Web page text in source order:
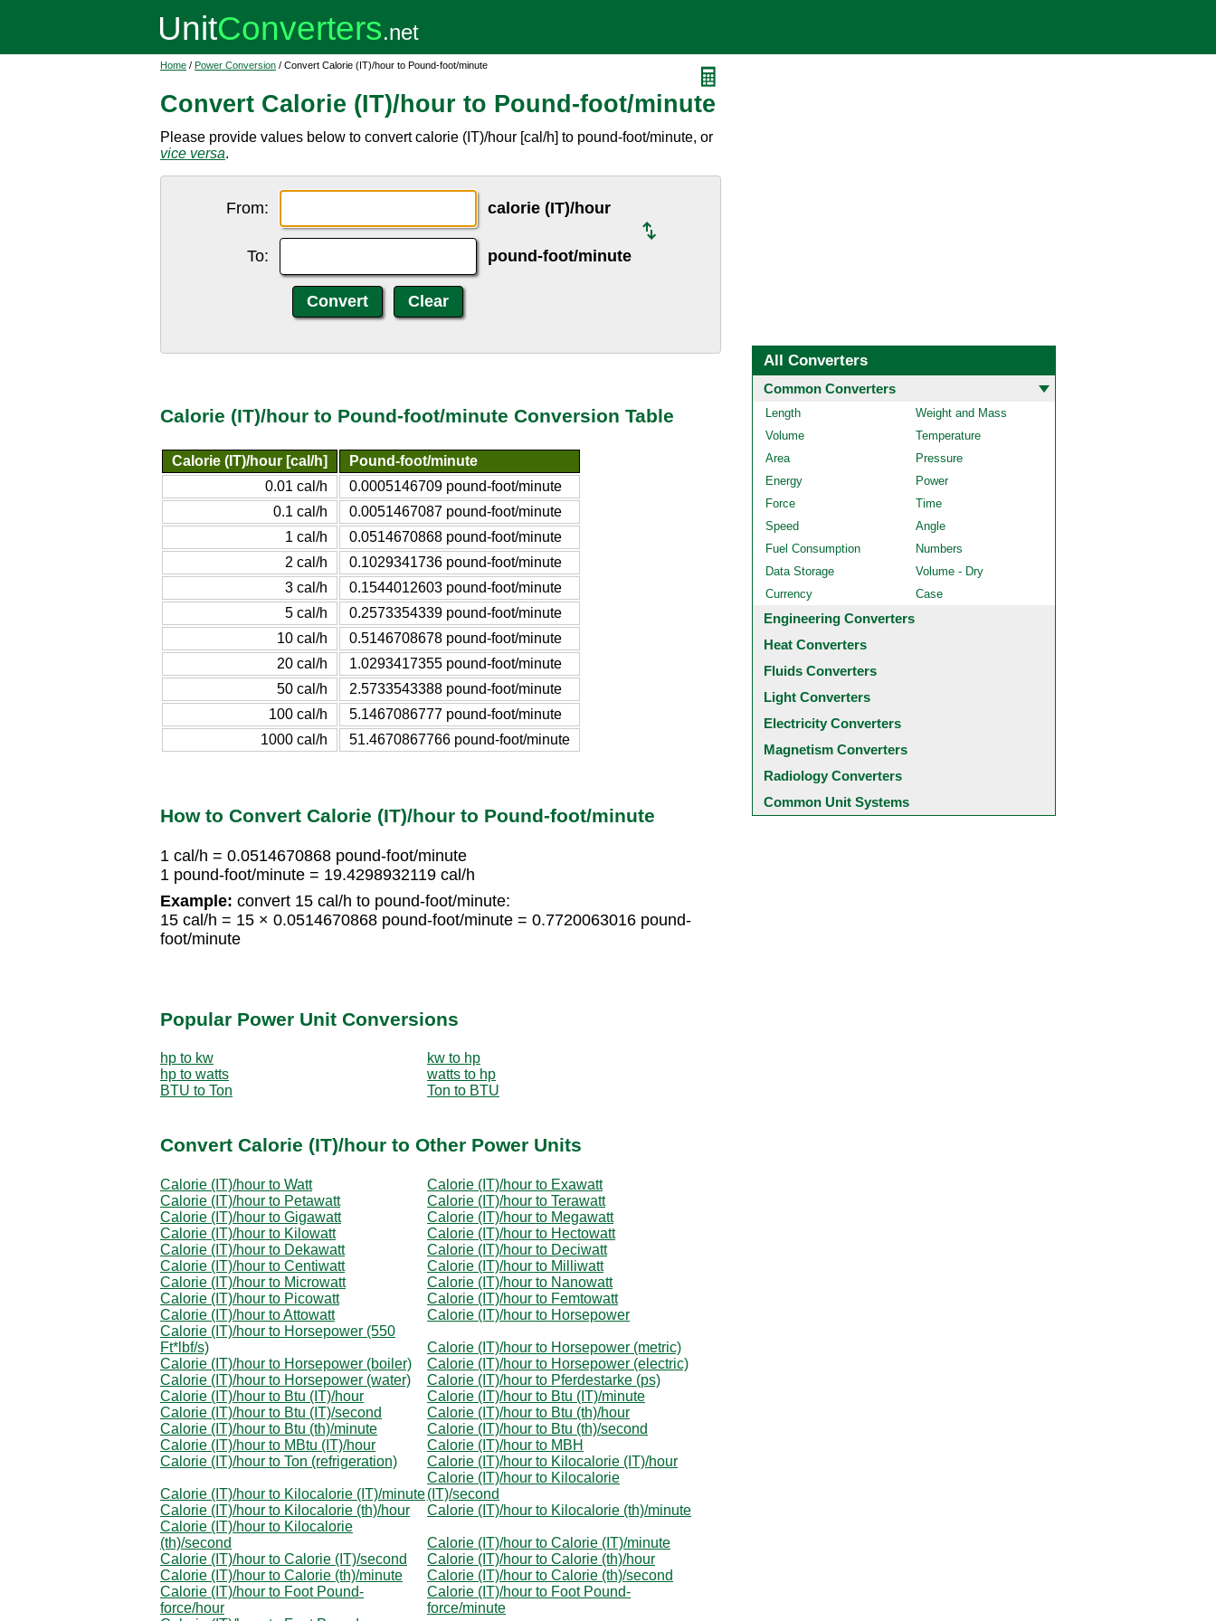
Home / Power Conversion / Convert Calorie (IT)/hour to Pound-foot/minute
Convert Calorie (IT)/hour to Pound-foot/minute
Please provide values below to convert calorie (IT)/hour [cal/h] to pound-foot/minute, or
vice versa.
From: calorie (IT)/hour
To: pound-foot/minute
Calorie (IT)/hour to Pound-foot/minute Conversion Table
Calorie (IT)/hour [cal/h]
Pound-foot/minute
0.01 cal/h
0.0005146709 pound-foot/minute
0.1 cal/h
0.0051467087 pound-foot/minute
1 cal/h
0.0514670868 pound-foot/minute
2 cal/h
0.1029341736 pound-foot/minute
3 cal/h
0.1544012603 pound-foot/minute
5 cal/h
0.2573354339 pound-foot/minute
10 cal/h
0.5146708678 pound-foot/minute
20 cal/h
1.0293417355 pound-foot/minute
50 cal/h
2.5733543388 pound-foot/minute
100 cal/h
5.1467086777 pound-foot/minute
1000 cal/h
51.4670867766 pound-foot/minute
How to Convert Calorie (IT)/hour to Pound-foot/minute
1 cal/h = 0.0514670868 pound-foot/minute
1 pound-foot/minute = 19.4298932119 cal/h
Example: convert 15 cal/h to pound-foot/minute:
15 cal/h = 15 × 0.0514670868 pound-foot/minute = 0.7720063016 pound-
foot/minute
Popular Power Unit Conversions
hp to kw
kw to hp
hp to watts
watts to hp
BTU to Ton
Ton to BTU
Convert Calorie (IT)/hour to Other Power Units
Calorie (IT)/hour to Watt
Calorie (IT)/hour to Exawatt
Calorie (IT)/hour to Petawatt
Calorie (IT)/hour to Terawatt
Calorie (IT)/hour to Gigawatt
Calorie (IT)/hour to Megawatt
Calorie (IT)/hour to Kilowatt
Calorie (IT)/hour to Hectowatt
Calorie (IT)/hour to Dekawatt
Calorie (IT)/hour to Deciwatt
Calorie (IT)/hour to Centiwatt
Calorie (IT)/hour to Milliwatt
Calorie (IT)/hour to Microwatt
Calorie (IT)/hour to Nanowatt
Calorie (IT)/hour to Picowatt
Calorie (IT)/hour to Femtowatt
Calorie (IT)/hour to Attowatt
Calorie (IT)/hour to Horsepower
Calorie (IT)/hour to Horsepower (550
Ft*lbf/s)
Calorie (IT)/hour to Horsepower (metric)
Calorie (IT)/hour to Horsepower (boiler)
Calorie (IT)/hour to Horsepower (electric)
Calorie (IT)/hour to Horsepower (water)
Calorie (IT)/hour to Pferdestarke (ps)
Calorie (IT)/hour to Btu (IT)/hour
Calorie (IT)/hour to Btu (IT)/minute
Calorie (IT)/hour to Btu (IT)/second
Calorie (IT)/hour to Btu (th)/hour
Calorie (IT)/hour to Btu (th)/minute
Calorie (IT)/hour to Btu (th)/second
Calorie (IT)/hour to MBtu (IT)/hour
Calorie (IT)/hour to MBH
Calorie (IT)/hour to Ton (refrigeration)
Calorie (IT)/hour to Kilocalorie (IT)/hour
Calorie (IT)/hour to Kilocalorie (IT)/minute
Calorie (IT)/hour to Kilocalorie
(IT)/second
Calorie (IT)/hour to Kilocalorie (th)/hour
Calorie (IT)/hour to Kilocalorie (th)/minute
Calorie (IT)/hour to Kilocalorie
(th)/second
Calorie (IT)/hour to Calorie (IT)/minute
Calorie (IT)/hour to Calorie (IT)/second
Calorie (IT)/hour to Calorie (th)/hour
Calorie (IT)/hour to Calorie (th)/minute
Calorie (IT)/hour to Calorie (th)/second
Calorie (IT)/hour to Foot Pound-
force/hour
Calorie (IT)/hour to Foot Pound-
force/minute
All Converters
Common Converters
Length
Weight and Mass
Volume
Temperature
Area
Pressure
Energy
Power
Force
Time
Speed
Angle
Fuel Consumption
Numbers
Data Storage
Volume - Dry
Currency
Case
Engineering Converters
Heat Converters
Fluids Converters
Light Converters
Electricity Converters
Magnetism Converters
Radiology Converters
Common Unit Systems